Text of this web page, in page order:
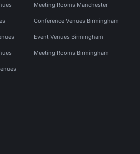
Meeting Rooms Manchester
Conference Venues Birmingham
Event Venues Birmingham
Meeting Rooms Birmingham